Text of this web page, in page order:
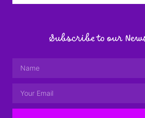
Subscribe to our